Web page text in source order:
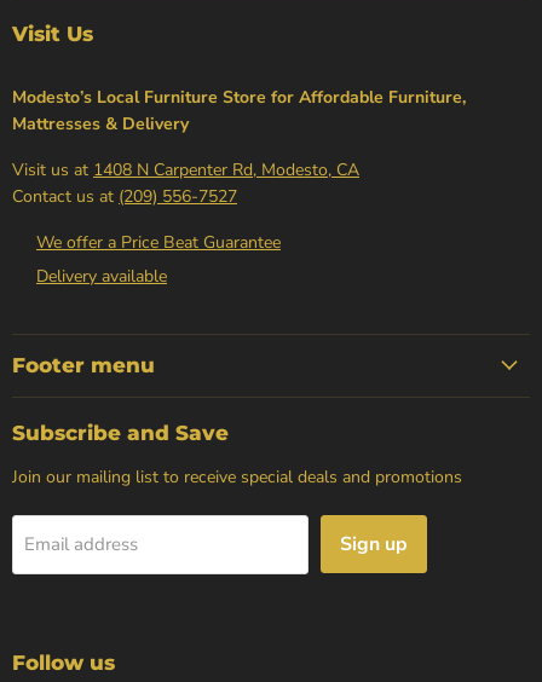
Visit Us
Modesto’s Local Furniture Store for Affordable Furniture,
Mattresses & Delivery
Visit us at 1408 N Carpenter Rd, Modesto, CA
Contact us at (209) 556-7527
We offer a Price Beat Guarantee
Delivery available
Footer menu
Subscribe and Save
Join our mailing list to receive special deals and promotions
Email address Sign up
Follow us